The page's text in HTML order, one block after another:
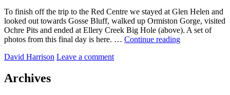
To finish off the trip to the Red Centre we stayed at Glen Helen and
looked out towards Gosse Bluff, walked up Ormiston Gorge, visited
Ochre Pits and ended at Ellery Creek Big Hole (above). A set of
photos from this final day is here. … Continue readingThe
by
David Harrison Leave a comment
Archives